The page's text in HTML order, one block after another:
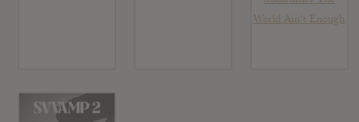
World Ain’t Enough